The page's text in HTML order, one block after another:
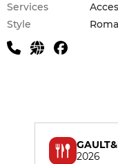
Services
Style
2026